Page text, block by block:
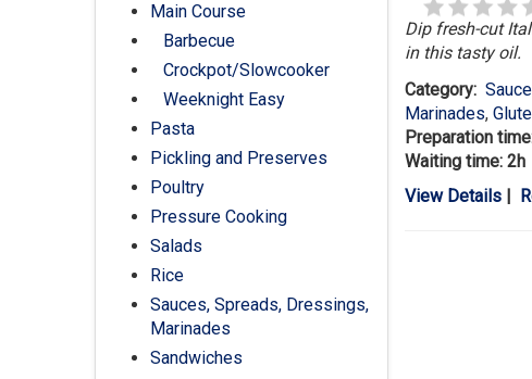
Dip fresh-cut
in this tasty oil.
Category:
Marinades,
Preparation
Waiting time: 2h
View Details |
Main Course
Barbecue
Crockpot/Slowcooker
Weeknight Easy
Pasta
Pickling and Preserves
Poultry
Pressure Cooking
Salads
Rice
Sauces, Spreads, Dressings,
Marinades
Sandwiches